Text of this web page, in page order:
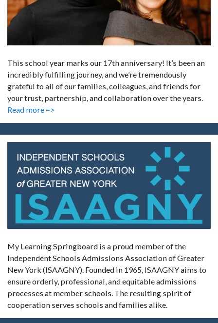
This school year marks our 17th anniversary! It’s been an
incredibly fulfilling journey, and we’re tremendously
grateful to all of our families, colleagues, and friends for
your trust, partnership, and collaboration over the years.
Read more =>
My Learning Springboard is a proud member of the
Independent Schools Admissions Association of Greater
New York (ISAAGNY). Founded in 1965, ISAAGNY aims to
ensure orderly, professional, and equitable admissions
processes at member schools. The resulting spirit of
cooperation serves schools and families alike.